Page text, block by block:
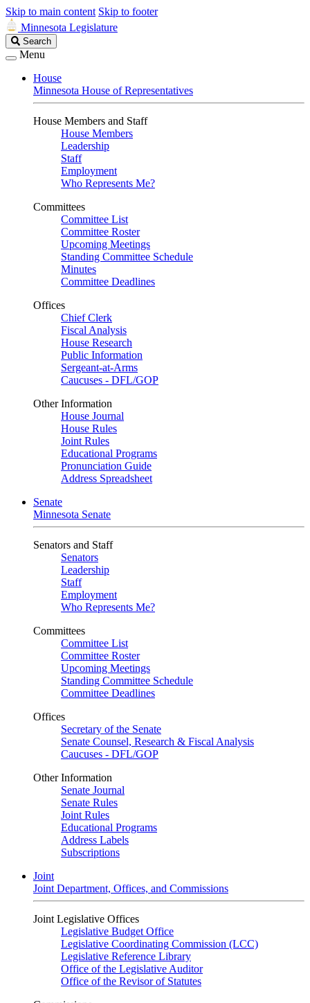
Skip to main content Skip to footer
Minnesota Legislature
Search
Legislature
Search
Menu
House
Minnesota House of Representatives
House Members and Staff
House Members
Leadership
Staff
Employment
Who Represents Me?
Committees
Committee List
Committee Roster
Upcoming Meetings
Standing Committee Schedule
Minutes
Committee Deadlines
Offices
Chief Clerk
Fiscal Analysis
House Research
Public Information
Sergeant-at-Arms
Caucuses - DFL/GOP
Other Information
House Journal
House Rules
Joint Rules
Educational Programs
Pronunciation Guide
Address Spreadsheet
Senate
Minnesota Senate
Senators and Staff
Senators
Leadership
Staff
Employment
Who Represents Me?
Committees
Committee List
Committee Roster
Upcoming Meetings
Standing Committee Schedule
Committee Deadlines
Offices
Secretary of the Senate
Senate Counsel, Research & Fiscal Analysis
Caucuses - DFL/GOP
Other Information
Senate Journal
Senate Rules
Joint Rules
Educational Programs
Address Labels
Subscriptions
Joint
Joint Department, Offices, and Commissions
Joint Legislative Offices
Legislative Budget Office
Legislative Coordinating Commission (LCC)
Legislative Reference Library
Office of the Legislative Auditor
Office of the Revisor of Statutes